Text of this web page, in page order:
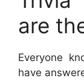
are
Everyone
have